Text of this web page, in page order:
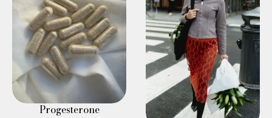
Progesterone